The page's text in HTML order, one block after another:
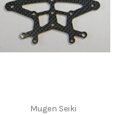
Mugen Seiki